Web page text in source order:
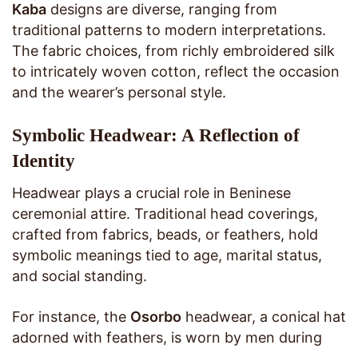
Kaba designs are diverse, ranging from
traditional patterns to modern interpretations.
The fabric choices, from richly embroidered silk
to intricately woven cotton, reflect the occasion
and the wearer’s personal style.
Symbolic Headwear: A Reflection of
Identity
Headwear plays a crucial role in Beninese
ceremonial attire. Traditional head coverings,
crafted from fabrics, beads, or feathers, hold
symbolic meanings tied to age, marital status,
and social standing.
For instance, the Osorbo headwear, a conical hat
adorned with feathers, is worn by men during